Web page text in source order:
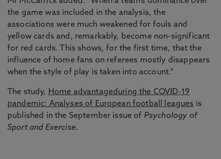
the game was included in the analysis, the
associations were much weakened for fouls and
yellow cards and, remarkably, become non-significant
for red cards. This shows, for the first time, that the
influence of home fans on referees mostly disappears
when the style of play is taken into account.”
The study, Home advantageduring the COVID-19
pandemic: Analyses of European football leagues is
published in the September issue of Psychology of
Sport and Exercise.